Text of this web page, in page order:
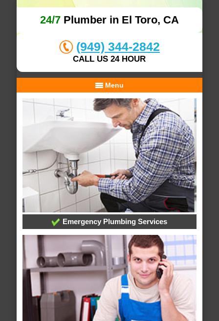
24/7Plumber in El Toro, CA
(949) 344-2842
CALL US 24 HOUR
Menu
Emergency Plumbing Services